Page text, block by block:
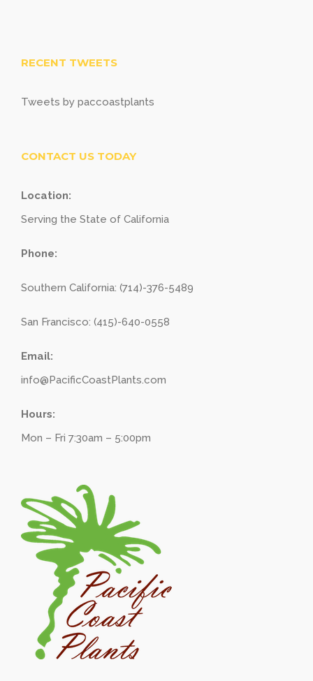
RECENT TWEETS
Tweets by paccoastplants
CONTACT US TODAY
Location:
Serving the State of California
Phone:
Southern California: (714)-376-5489
San Francisco: (415)-640-0558
Email:
info@PacificCoastPlants.com
Hours:
Mon – Fri 7:30am – 5:00pm